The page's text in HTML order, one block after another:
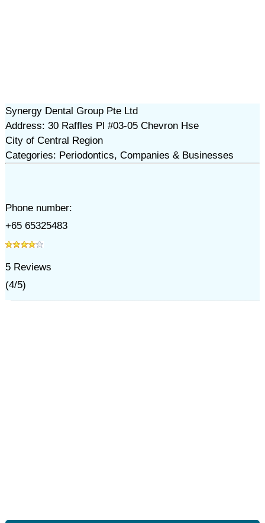
Synergy Dental Group Pte Ltd
Address: 30 Raffles Pl #03-05 Chevron Hse
City of Central Region
Categories: Periodontics, Companies & Businesses
Phone number:
+65 65325483
5Reviews
(4/5)